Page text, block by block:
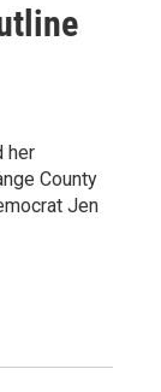
her
County
Jen